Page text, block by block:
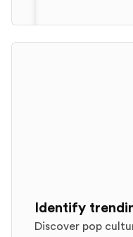
Identify
Discover pop